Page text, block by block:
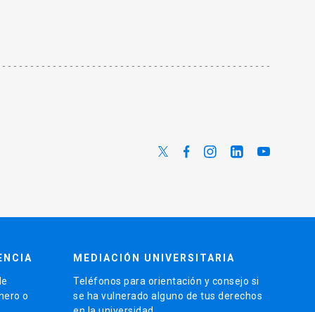
o
MEDIACIÓN UNIVERSITARIA
Teléfonos para orientación y consejo si
se ha vulnerado alguno de tus derechos